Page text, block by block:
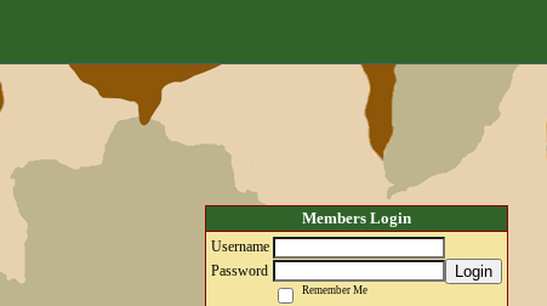
Members Login
Username
Password
Login
Remember Me